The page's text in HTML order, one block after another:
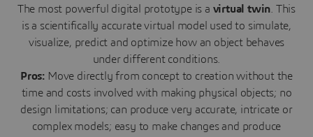
The most powerful digital prototype is a virtual twin . This
is a scientifically accurate virtual model used to simulate,
visualize, predict and optimize how an object behaves
under different conditions.
Pros: Move directly from concept to creation without the
time and costs involved with making physical objects; no
design limitations; can produce very accurate, intricate or
complex models; easy to make changes and produce